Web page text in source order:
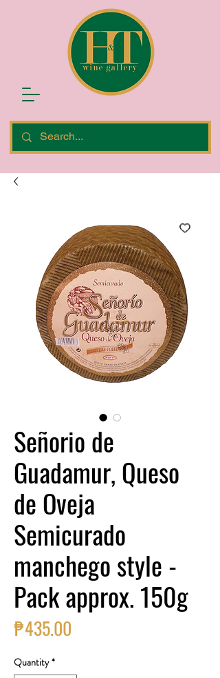
Señorio de
Guadamur, Queso
de Oveja
Semicurado
manchego style -
Pack approx. 150g
₱435.00
Quantity *